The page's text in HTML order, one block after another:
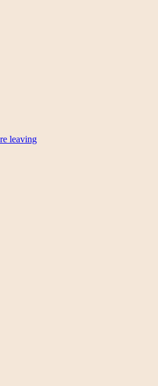
leaving